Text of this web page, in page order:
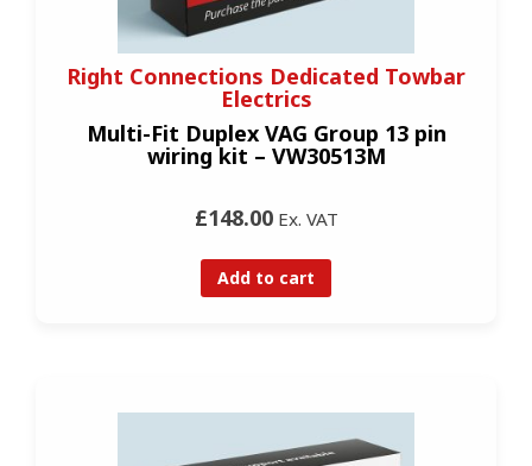
Right Connections Dedicated Towbar
Electrics
Multi-Fit Duplex VAG Group 13 pin
wiring kit – VW30513M
£148.00Ex. VAT
Add to cart